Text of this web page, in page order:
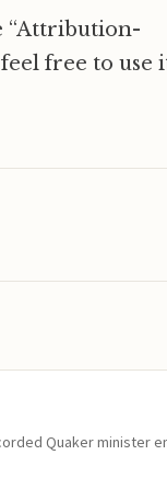
“Attribution-
free to use
Quaker minister